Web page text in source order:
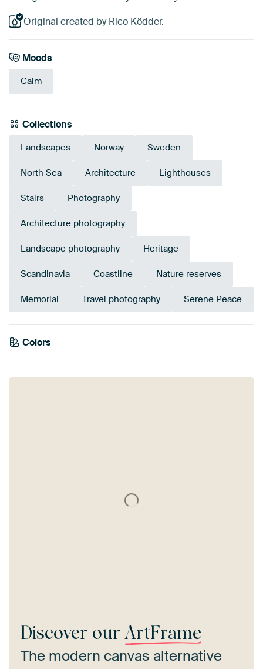
Original created by Rico Ködder.
Moods
Calm
Collections
Landscapes Norway Sweden
North Sea Architecture Lighthouses
Stairs Photography
Architecture photography
Landscape photography Heritage
Scandinavia Coastline Nature reserves
Memorial Travel photography Serene Peace
Colors
Blue
Beige
Burgundy
Discover our ArtFrame
The modern canvas alternative